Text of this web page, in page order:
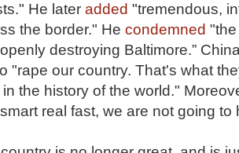
He later added "tremendous,
the border." He condemned
destroying Baltimore.”
"rape our country. That's what
in the history of the world."
real fast, we are not going